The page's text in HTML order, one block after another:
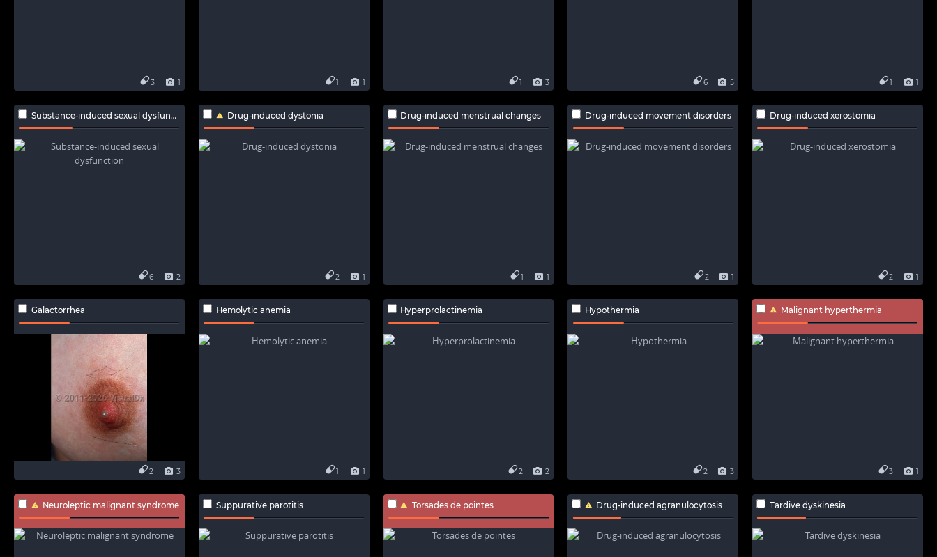
1
3 1
1 3
1 5
6 1
1
Substance-induced sexual dysfunction
2
6
Drug-induced dystonia
1
2
Drug-induced menstrual changes
1
1
Drug-induced movement disorders
1
2
Drug-induced xerostomia
1
2
Galactorrhea
3
2
Hemolytic anemia
1
1
Hyperprolactinemia
2
2
Hypothermia
3
2
Malignant hyperthermia
1
3
Neuroleptic malignant syndrome Suppurative parotitis Torsades de pointes Drug-induced agranulocytosis Tardive dyskinesia